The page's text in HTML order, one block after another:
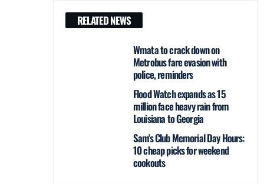
RELATED NEWS
Wmata to crack down on
Metrobus fare evasion with
police, reminders
Flood Watch expands as 15
million face heavy rain from
Louisiana to Georgia
Sam's Club Memorial Day Hours:
10 cheap picks for weekend
cookouts